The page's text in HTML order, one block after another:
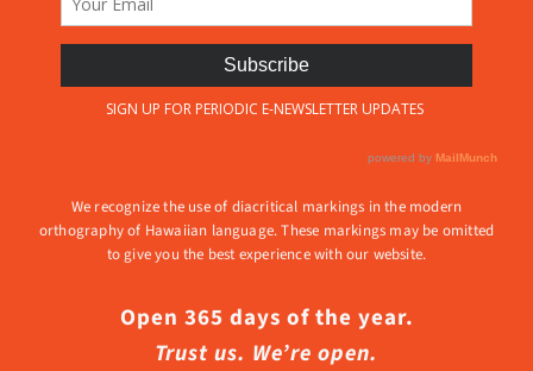
We recognize the use of diacritical markings in the modern
orthography of Hawaiian language. These markings may be omitted
to give you the best experience with our website.
Open 365 days of the year.
Trust us. We’re open.